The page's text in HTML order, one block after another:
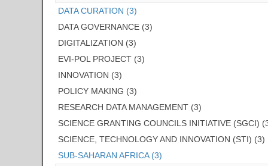
DATA CURATION (3)
DATA GOVERNANCE (3)
DIGITALIZATION (3)
EVI-POL PROJECT (3)
INNOVATION (3)
POLICY MAKING (3)
RESEARCH DATA MANAGEMENT (3)
SCIENCE GRANTING COUNCILS INITIATIVE (SGCI)
SCIENCE, TECHNOLOGY AND INNOVATION (STI) (3)
SUB-SAHARAN AFRICA (3)